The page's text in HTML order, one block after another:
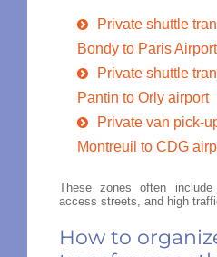
Private shuttle
Bondy to Paris
Private shuttle
Pantin to Orly airport
Private van pick-
Montreuil to CDG
These zones often
access streets, and high
How to